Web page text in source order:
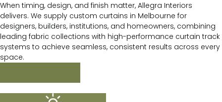
When timing, design, and finish matter, Allegra Interiors
delivers. We supply custom curtains in Melbourne for
designers, builders, institutions, and homeowners, combining
leading fabric collections with high-performance curtain track
systems to achieve seamless, consistent results across every
space.